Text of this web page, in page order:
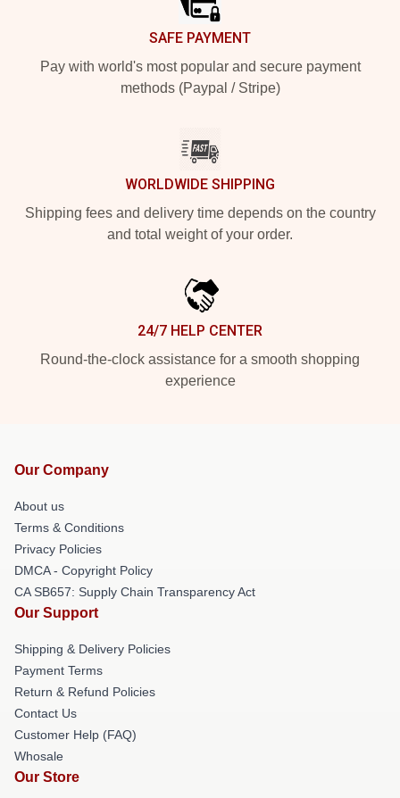
SAFE PAYMENT
Pay with world's most popular and secure payment
methods (Paypal / Stripe)
WORLDWIDE SHIPPING
Shipping fees and delivery time depends on the country
and total weight of your order.
24/7 HELP CENTER
Round-the-clock assistance for a smooth shopping
experience
Our Company
About us
Terms & Conditions
Privacy Policies
DMCA - Copyright Policy
CA SB657: Supply Chain Transparency Act
Our Support
Shipping & Delivery Policies
Payment Terms
Return & Refund Policies
Contact Us
Customer Help (FAQ)
Whosale
Our Store